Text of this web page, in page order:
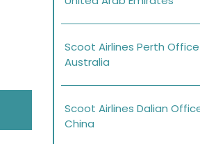
Scoot Airlines Perth
Australia
Scoot Airlines Dalian
China